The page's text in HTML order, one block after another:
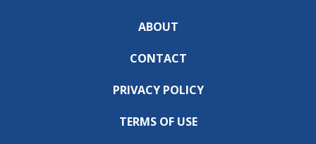
ABOUT
CONTACT
PRIVACY POLICY
TERMS OF USE